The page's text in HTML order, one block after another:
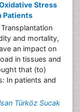
Stress
Patients
and mortality,
an impact on
in tissues and
that (to)
In patients and
Türköz Sucak